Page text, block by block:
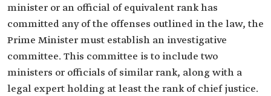
minister or an official of equivalent rank has
committed any of the offenses outlined in the law, the
Prime Minister must establish an investigative
committee. This committee is to include two
ministers or officials of similar rank, along with a
legal expert holding at least the rank of chief justice.